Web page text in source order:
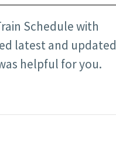
Schedule with
latest and updated
helpful for you.